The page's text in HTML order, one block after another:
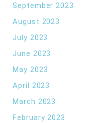
September 2023
August 2023
July 2023
June 2023
May 2023
April 2023
March 2023
February 2023